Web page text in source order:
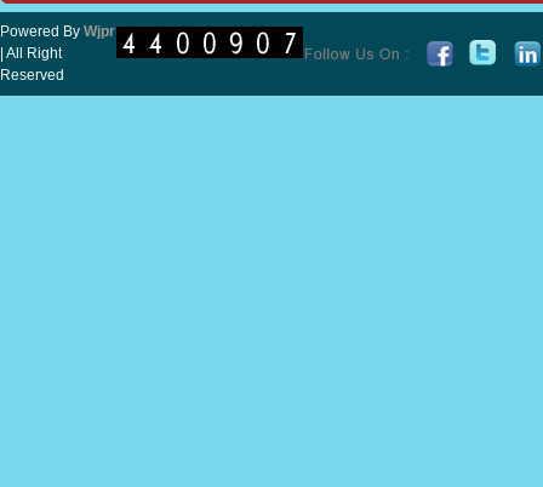
Powered By Wjpr
| All Right
Reserved